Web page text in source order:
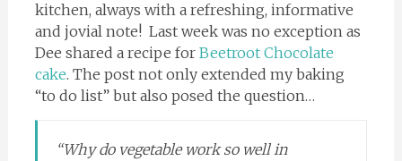
kitchen, always with a refreshing, informative
and jovial note! Last week was no exception as
Dee shared a recipe for Beetroot Chocolate
cake. The post not only extended my baking
“to do list” but also posed the question…
“Why do vegetable work so well in